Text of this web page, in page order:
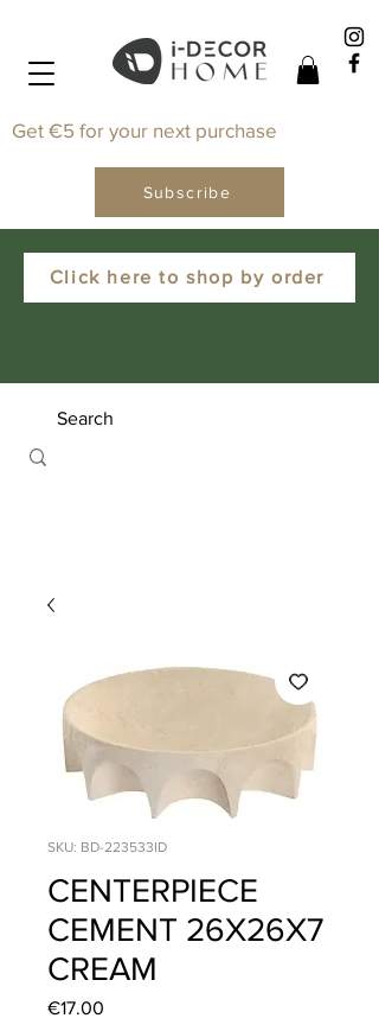
Click here to shop by order
Get €5 for your next purchase
Subscribe
SKU: BD-223533ID
CENTERPIECE
CEMENT 26X26X7
CREAM
€17.00